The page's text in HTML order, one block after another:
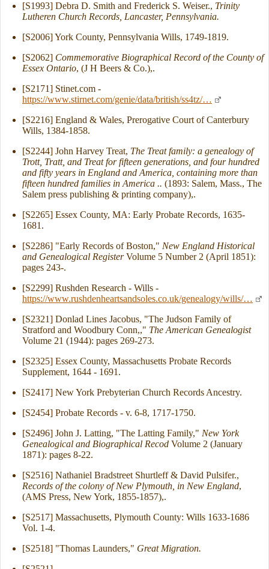
[S1993] Debra D. Smith and Frederick S. Weiser., Trinity
Lutheren Church Records, Lancaster, Pennsylvania.
[S2006] York County, Pennsylvania Wills, 1749-1819.
[S2062] Commemorative Biographical Record of the County of
Essex Ontario, (J H Beers & Co.),.
[S2171] Stinet.com -
https://www.stirnet.com/genie/data/british/ss4tz/…
[S2216] England & Wales, Prerogative Court of Canterbury
Wills, 1384-1858.
[S2244] John Harvey Treat, The Treat family: a genealogy of
Trott, Tratt, and Treat for fifteen generations, and four hundred
and fifty years in England and America, containing more than
fifteen hundred families in America .. (1893: Salem, Mass., The
Salem press publishing & printing company),.
[S2265] Essex County, MA: Early Probate Records, 1635-
1681.
[S2286] "Early Records of Boston," New England Historical
and Genealogical RegisterVolume 5 Number 2 (April 1851):
pages 243-.
[S2299] Rushden Research - Wills -
https://www.rushdenheartsandsoles.co.uk/genealogy/wills/…
[S2321] Donlad Lines Jacobus, "The Judson Family of
Stratford and Woodbury Conn,," The American Genealogist
Volume 21 (1944): pages 269-273.
[S2325] Essex County, Massachusetts Probate Records
Supplement, 1644 - 1691.
[S2417] New York Prebyterian Church Records Ancestry.
[S2454] Probate Records - v. 6-8, 1717-1750.
[S2496] John J. Latting, "The Latting Family," New York
Genealogical and Biographical Recod Volume 2 (January
1871): pages 8-22.
[S2516] Nathaniel Bradstreet Shurtleff & David Pulsifer.,
Records of the colony of New Plymouth, in New England,
(AMS Press, New York, 1855-1857),.
[S2517] Massachusetts, Plymouth County: Wills 1633-1686
Vol. 1-4.
[S2518] "Thomas Launders," Great Migration.